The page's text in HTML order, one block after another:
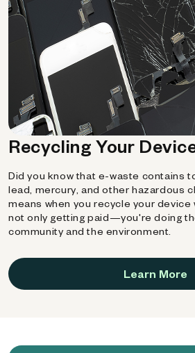
Recycling Your
Did you know that e-waste contains
lead, mercury, and other hazardous
means when you recycle your
not only getting paid—you're doing
community and the environment.
Learn More